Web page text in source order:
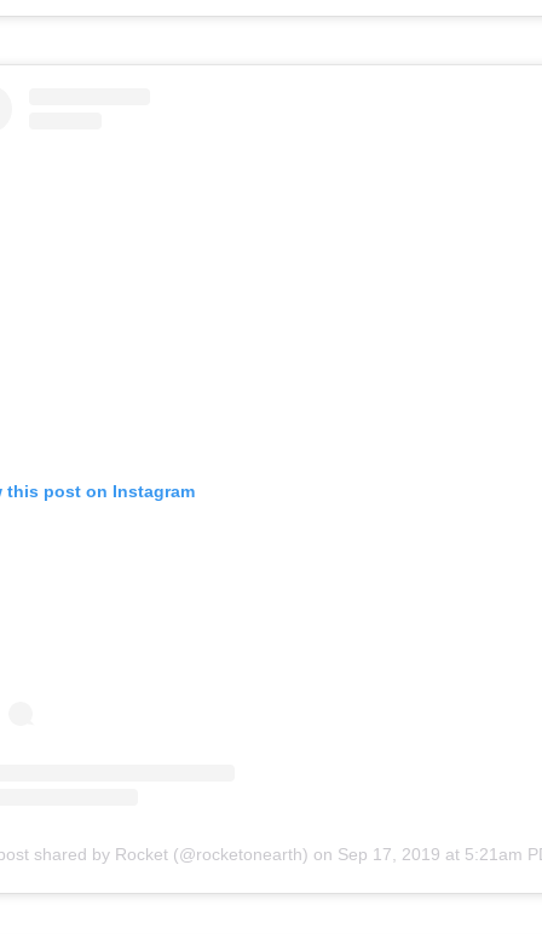
this post on Instagram
shared by Rocket (@rocketonearth) on Sep 17, 2019 at 5:21am